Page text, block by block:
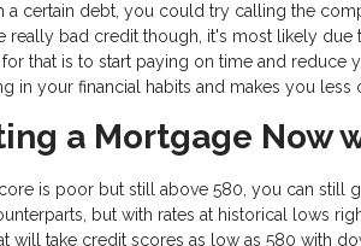
a certain debt, you could try calling the
really bad credit though, it's most likely
that is to start paying on time and reduce
in your financial habits and makes you less
a Mortgage Now
is poor but still above 580, you can still
but with rates at historical lows
will take credit scores as low as 580 with